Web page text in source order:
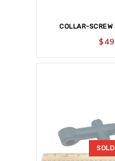
COLLAR-
$